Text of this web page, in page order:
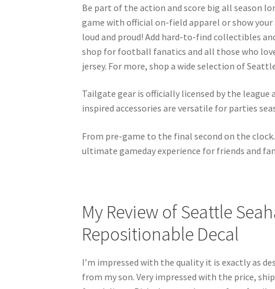
Be part of the action and score big all season
game with official on-field apparel or show
loud and proud! Add hard-to-find collectibles
shop for football fanatics and all those who
jersey. For more, shop a wide selection of
Tailgate gear is officially licensed by the
inspired accessories are versatile for parties
From pre-game to the final second on the
ultimate gameday experience for friends and
My Review of Seattle
Repositionable Decal
I’m impressed with the quality it is exactly as
from my son. Very impressed with the price,